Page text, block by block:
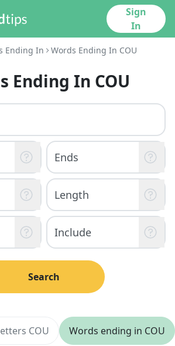
Sign
In
Ending In Words Ending In COU
Ending In COU
COU Words ending in COU
Search